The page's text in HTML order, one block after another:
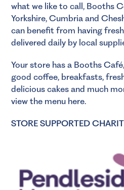
what we like to call, Booths
Yorkshire, Cumbria and
can benefit from having
delivered daily by local
Your store has a Booths
good coffee, breakfasts,
delicious cakes and much
view the menu here.
STORE SUPPORTED